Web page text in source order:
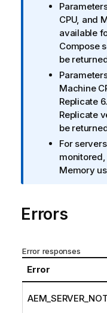
o
CPU, and
available
Compose
be
Machine
Replicate
Replicate
be
For
Memory
Errors
Error responses
Error